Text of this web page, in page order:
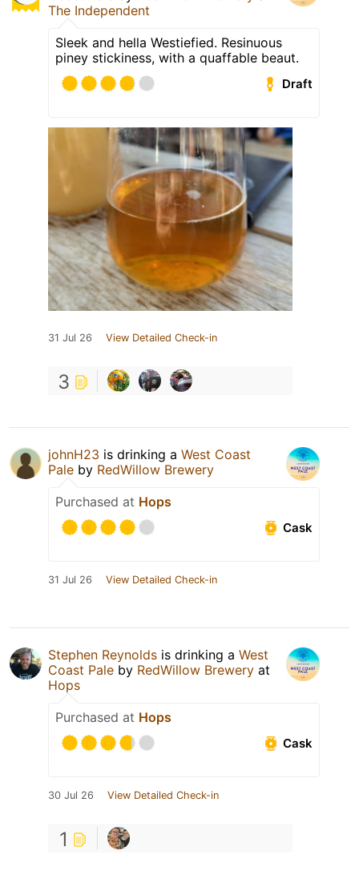
The Independent
Sleek and hella Westiefied. Resinuous
piney stickiness, with a quaffable beaut.
Draft
31 Jul 26 View Detailed Check-in
3
johnH23 is drinking a West Coast
Pale by RedWillow Brewery
Purchased at Hops
Cask
31 Jul 26 View Detailed Check-in
Stephen Reynolds is drinking a West
Coast Pale by RedWillow Brewery at
Hops
Purchased at Hops
Cask
30 Jul 26 View Detailed Check-in
1